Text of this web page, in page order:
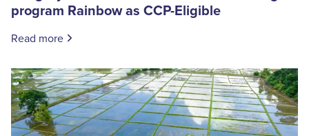
program Rainbow as CCP-Eligible
Read more